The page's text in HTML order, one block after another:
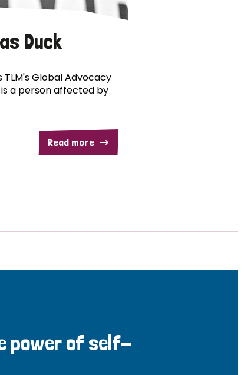
Duck
TLM's Global Advocacy
is a person affected by
Read more
power of self-